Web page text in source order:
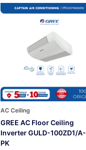
AC Ceiling
GREE AC Floor Ceiling
Inverter GULD-100ZD1/
PK